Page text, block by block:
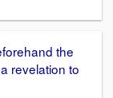
the
revelation to